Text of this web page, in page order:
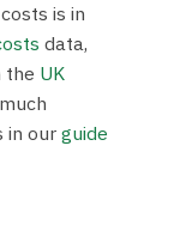
is in
data,
the UK
in ourguide